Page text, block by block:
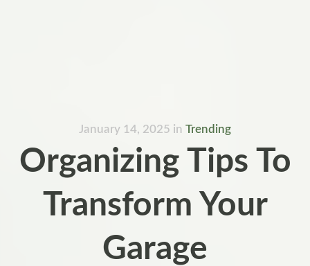
January 14, 2025 in Trending
Organizing Tips To
Transform Your
Garage